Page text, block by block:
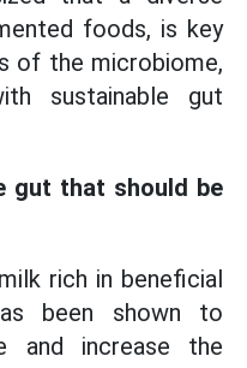
foods, is key
of the microbiome,
sustainable gut
gut that should be
rich in beneficial
been shown to
and increase the